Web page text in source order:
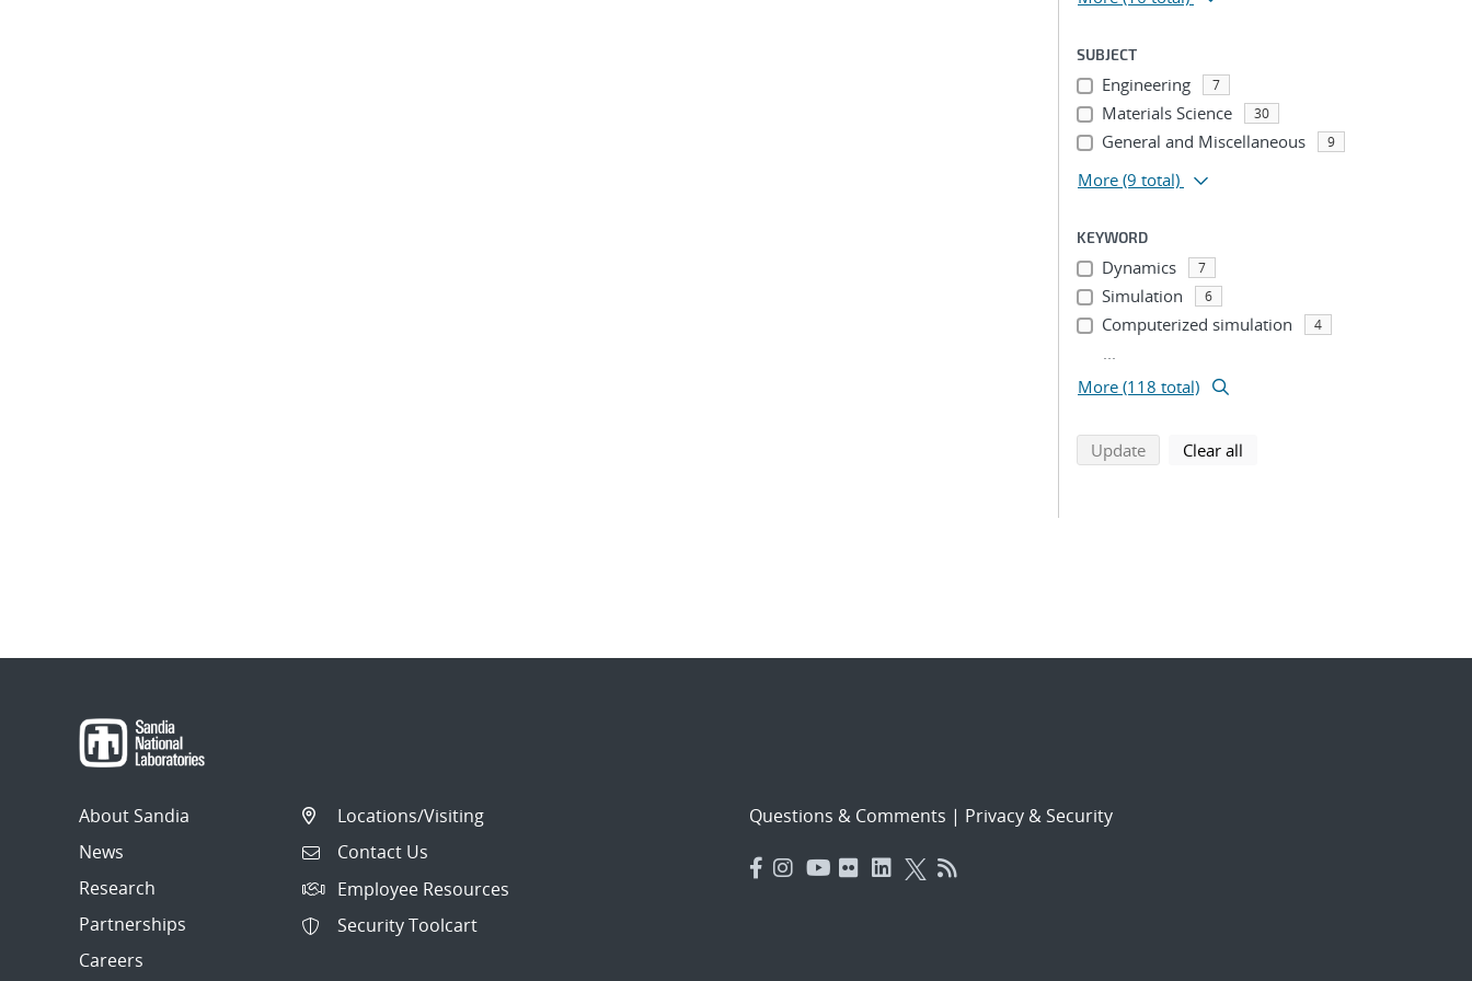
SUBJECT
Engineering 7
Materials Science 30
General and Miscellaneous 9
More (9 total)
KEYWORD
Dynamics 7
Simulation 6
Computerized simulation 4
...
More (118 total)
Updatesearch using selected filters
Clear all
About Sandia
News
Research
Partnerships
Careers
Locations/Visiting
Contact Us
Employee Resources
Security Toolcart
Questions & Comments | Privacy & Security